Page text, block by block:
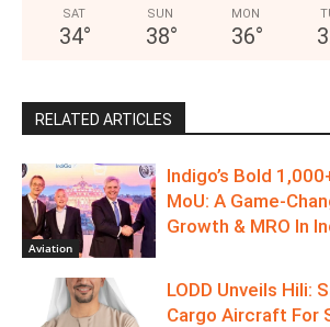
SAT
34°
SUN
38°
MON
36°
RELATED ARTICLES
Aviation
Indigo’s Bold
MoU: A Game-
Growth & MRO In
LODD Unveils Hili:
Cargo Aircraft For